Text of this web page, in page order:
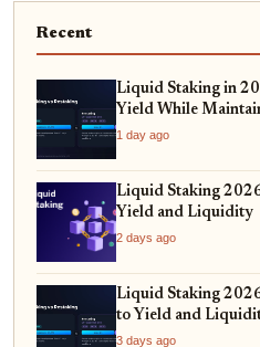
Recent
Liquid Staking in
Yield While
1 day ago
Liquid Staking
Yield and Liquidity
2 days ago
Liquid Staking
to Yield and
3 days ago